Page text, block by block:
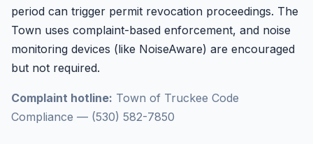
period can trigger permit revocation proceedings. The
Town uses complaint-based enforcement, and noise
monitoring devices (like NoiseAware) are encouraged
but not required.
Complaint hotline: Town of Truckee Code
Compliance — (530) 582-7850